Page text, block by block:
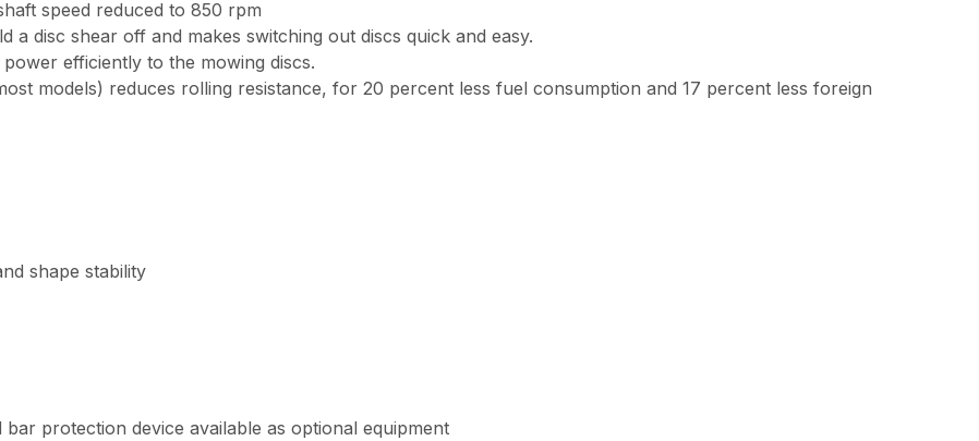
speed reduced to 850 rpm
disc shear off and makes switching out discs quick and easy.
efficiently to the mowing discs.
models) reduces rolling resistance, for 20 percent less fuel consumption and 17 percent less foreign
shape stability
protection device available as optional equipment